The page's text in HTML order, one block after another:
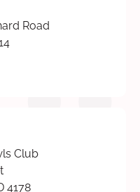
Road
Club
4178